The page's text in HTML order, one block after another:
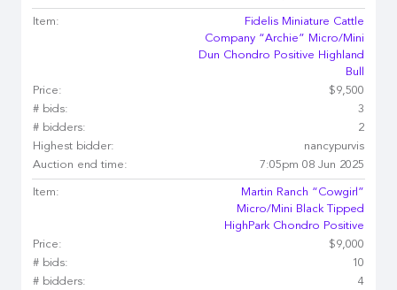
Item:
Fidelis Miniature Cattle
Company “Archie” Micro/Mini
Dun Chondro Positive Highland
Bull
Price:
$9,500
# bids:
3
# bidders:
2
Highest bidder:
nancypurvis
Auction end time:
7:05pm 08 Jun 2025
Item:
Martin Ranch “Cowgirl”
Micro/Mini Black Tipped
HighPark Chondro Positive
Price:
$9,000
# bids:
10
# bidders:
4